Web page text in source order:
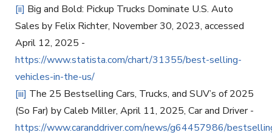
[ii] Big and Bold: Pickup Trucks Dominate U.S. Auto
Sales by Felix Richter, November 30, 2023, accessed
April 12, 2025 -
https://www.statista.com/chart/31355/best-selling-
vehicles-in-the-us/
[iii] The 25 Bestselling Cars, Trucks, and SUV’s of 2025
(So Far) by Caleb Miller, April 11, 2025, Car and Driver -
https://www.caranddriver.com/news/g64457986/